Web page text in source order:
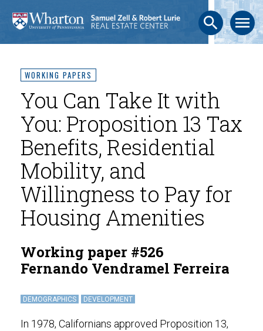
search menu
WORKING PAPERS
You Can Take It with
You: Proposition 13 Tax
Benefits, Residential
Mobility, and
Willingness to Pay for
Housing Amenities
Working paper #526
Fernando Vendramel Ferreira
DEMOGRAPHICS DEVELOPMENT
In 1978, Californians approved Proposition 13,